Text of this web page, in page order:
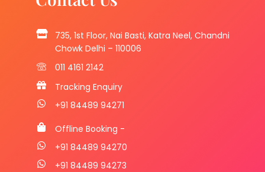
735, 1st Floor, Nai Basti, Katra Neel, Chandni
Chowk Delhi – 110006
011 4161 2142
Tracking Enquiry
+91 84489 94271
Offline Booking -
+91 84489 94270
+91 84489 94273